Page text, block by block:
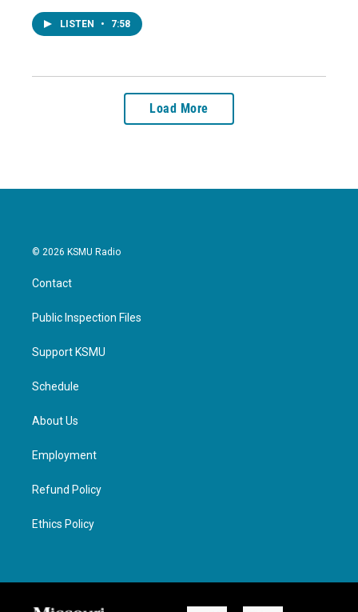
LISTEN • 7:58
Load More
© 2026 KSMU Radio
Contact
Public Inspection Files
Support KSMU
Schedule
About Us
Employment
Refund Policy
Ethics Policy